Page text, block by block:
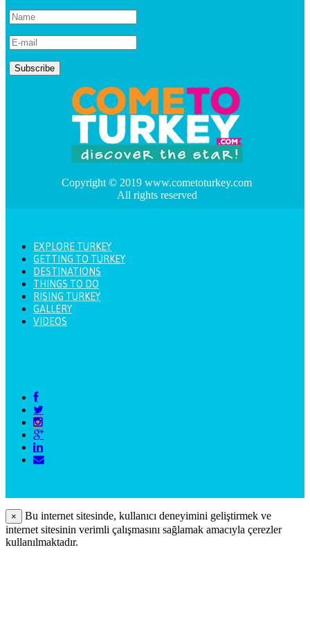
Copyright © 2019 www.cometoturkey.com
All rights reserved
EXPLORE TURKEY
GETTING TO TURKEY
DESTINATIONS
THINGS TO DO
RISING TURKEY
GALLERY
VIDEOS
×
Bu internet sitesinde, kullanıcı deneyimini geliştirmek ve
internet sitesinin verimli çalışmasını sağlamak amacıyla çerezler
kullanılmaktadır.